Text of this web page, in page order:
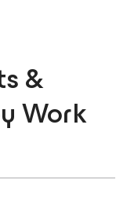
&
Work